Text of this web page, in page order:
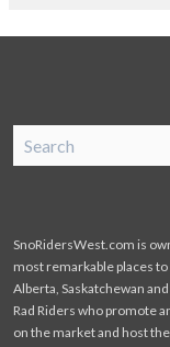
SnoRidersWest.com is
most remarkable places
Alberta, Saskatchewan
Rad Riders who promote
on the market and host